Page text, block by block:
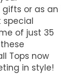
or as an
special
of just 35
Tops now
in style!